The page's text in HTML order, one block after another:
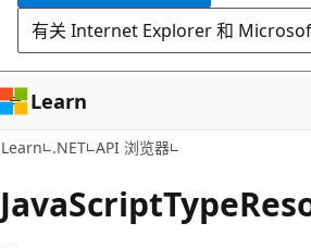
有关 Internet Explorer 和
Learn
Learn .NET API 浏览器
JavaScriptType